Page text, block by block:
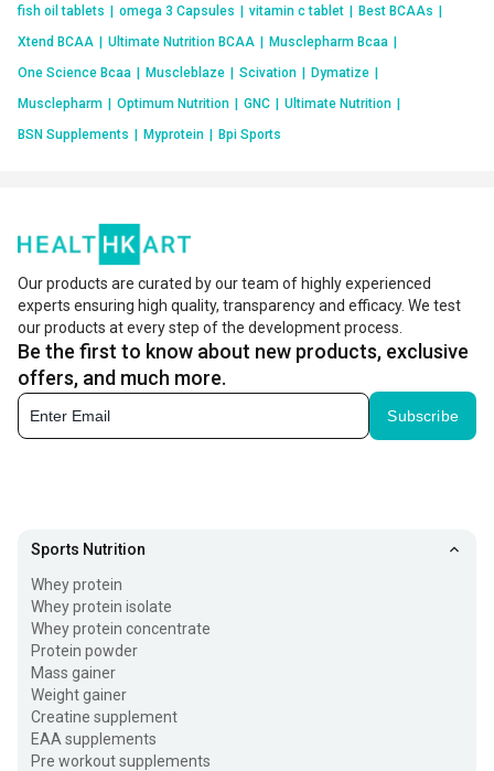
fish oil tablets
omega 3 Capsules vitamin c tablet Best BCAAs
Xtend BCAA
Ultimate Nutrition BCAA Musclepharm Bcaa
One Science Bcaa
Muscleblaze Scivation Dymatize
Musclepharm
Optimum Nutrition GNC Ultimate Nutrition
BSN Supplements
Myprotein Bpi Sports
Our products are curated by our team of highly experienced
experts ensuring high quality, transparency and efficacy. We test
our products at every step of the development process.
Be the first to know about new products, exclusive
offers, and much more.
Subscribe
Sports Nutrition
Whey protein
Whey protein isolate
Whey protein concentrate
Protein powder
Mass gainer
Weight gainer
Creatine supplement
EAA supplements
Pre workout supplements